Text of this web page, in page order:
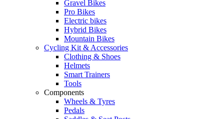
Gravel Bikes
Pro Bikes
Electric bikes
Hybrid Bikes
Mountain Bikes
Cycling Kit & Accessories
Clothing & Shoes
Helmets
Smart Trainers
Tools
Components
Wheels & Tyres
Pedals